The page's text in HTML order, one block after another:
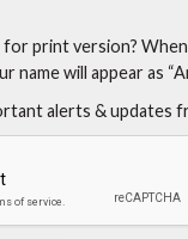
for print version?
name will appear as
alerts & updates